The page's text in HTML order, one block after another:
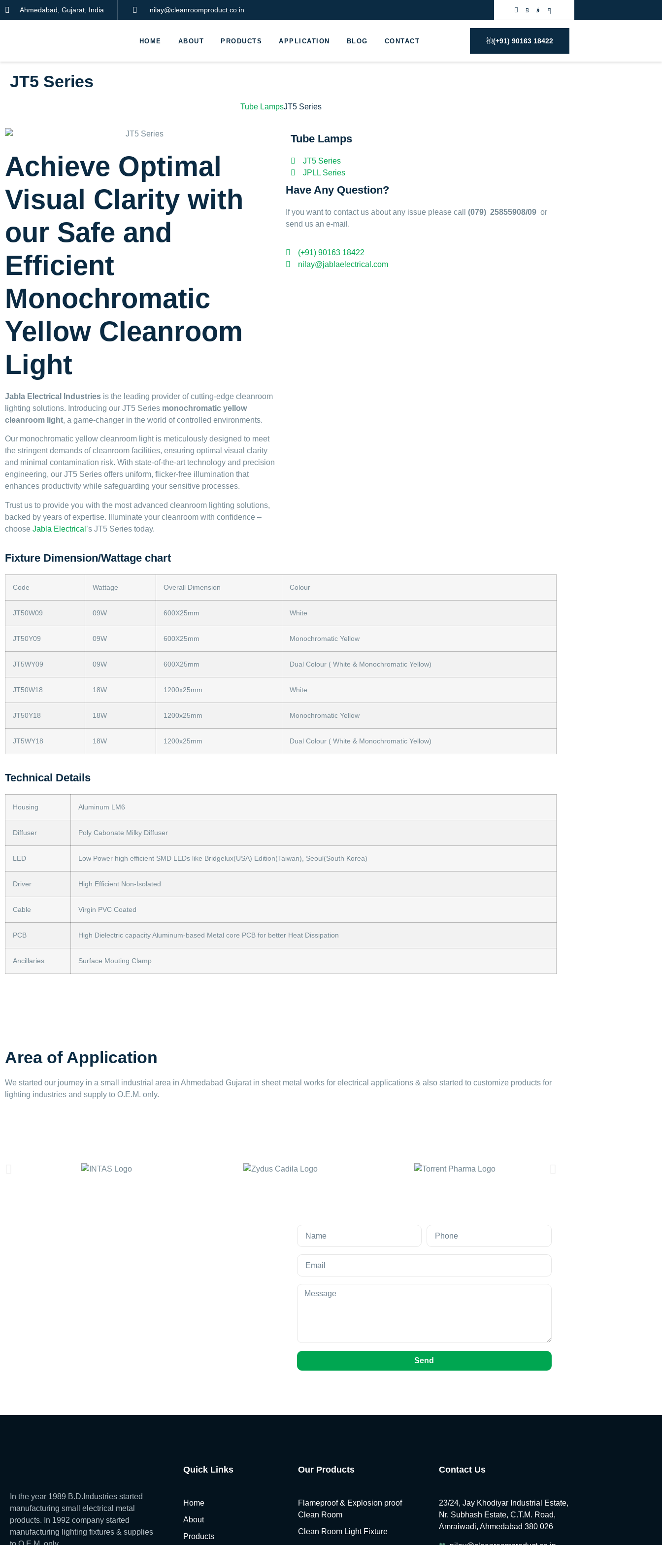
Ahmedabad, Gujarat, India nilay@cleanroomproduct.co.in
HOME ABOUT PRODUCTS APPLICATION BLOG CONTACT (+91) 90163 18422
JT5 Series
Tube LampsJT5 Series
Achieve Optimal
Visual Clarity with
our Safe and
Efficient
Monochromatic
Yellow Cleanroom
Light
Jabla Electrical Industries is the leading provider of cutting-edge cleanroom
lighting solutions. Introducing our JT5 Series monochromatic yellow
cleanroom light, a game-changer in the world of controlled environments.
Our monochromatic yellow cleanroom light is meticulously designed to meet
the stringent demands of cleanroom facilities, ensuring optimal visual clarity
and minimal contamination risk. With state-of-the-art technology and precision
engineering, our JT5 Series offers uniform, flicker-free illumination that
enhances productivity while safeguarding your sensitive processes.
Trust us to provide you with the most advanced cleanroom lighting solutions,
backed by years of expertise. Illuminate your cleanroom with confidence –
choose Jabla Electrical ’s JT5 Series today.
Tube Lamps
JT5 Series
JPLL Series
Have Any Question?
If you want to contact us about any issue please call (079) 25855908/09 or
send us an e-mail.
(+91) 90163 18422
nilay@jablaelectrical.com
Fixture Dimension/Wattage chart
Code Wattage Overall Dimension Colour
JT50W09 09W 600X25mm White
JT50Y09 09W 600X25mm Monochromatic Yellow
JT5WY09 09W 600X25mm Dual Colour ( White & Monochromatic Yellow)
JT50W18 18W 1200x25mm White
JT50Y18 18W 1200x25mm Monochromatic Yellow
JT5WY18 18W 1200x25mm Dual Colour ( White & Monochromatic Yellow)
Technical Details
Housing Aluminum LM6
Diffuser Poly Cabonate Milky Diffuser
LED Low Power high efficient SMD LEDs like Bridgelux(USA) Edition(Taiwan), Seoul(South Korea)
Driver High Efficient Non-Isolated
Cable Virgin PVC Coated
PCB High Dielectric capacity Aluminum-based Metal core PCB for better Heat Dissipation
Ancillaries Surface Mouting Clamp
Area of Application
We started our journey in a small industrial area in Ahmedabad Gujarat in sheet metal works for electrical applications & also started to customize products for
lighting industries and supply to O.E.M. only.
Send
In the year 1989 B.D.Industries started
manufacturing small electrical metal
products. In 1992 company started
manufacturing lighting fixtures & supplies
Quick Links
Home
About
Products
Our Products
Flameproof & Explosion proof
Clean Room
Clean Room Light Fixture
Contact Us
23/24, Jay Khodiyar Industrial Estate,
Nr. Subhash Estate, C.T.M. Road,
Amraiwadi, Ahmedabad 380 026